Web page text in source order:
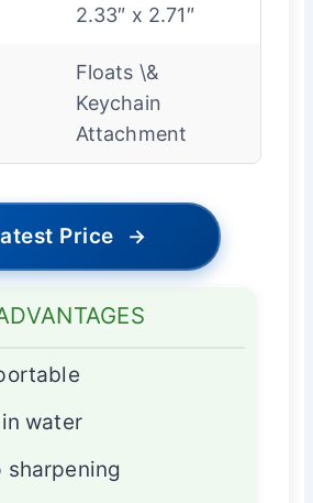
2.33″ x 2.71″
Floats \&
Keychain
Attachment
Price →
water